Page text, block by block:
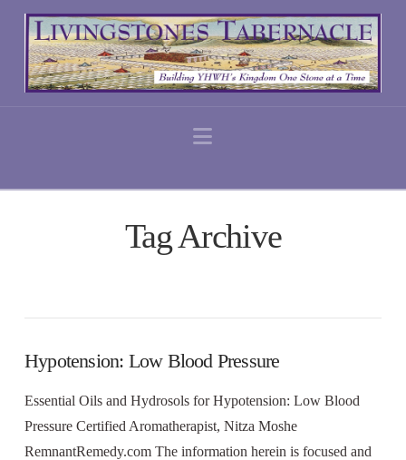
Navigation
Tag Archive
Hypotension: Low Blood Pressure
Essential Oils and Hydrosols for Hypotension: Low Blood
Pressure Certified Aromatherapist, Nitza Moshe
RemnantRemedy.com The information herein is focused and